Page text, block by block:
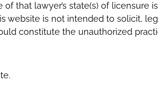
that lawyer’s state(s) of licensure
website is not intended to solicit,
constitute the unauthorized